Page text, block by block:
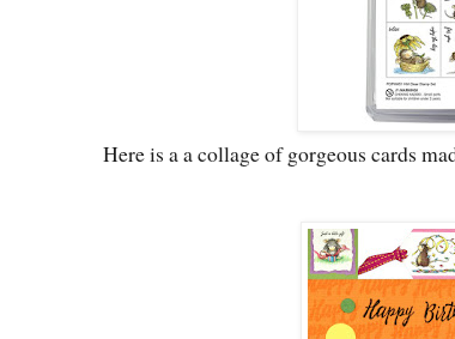
Here is a a collage of gorgeous cards